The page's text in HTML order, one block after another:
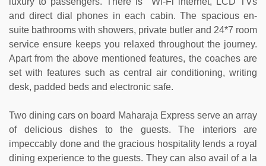
and direct dial phones in each cabin. The spacious en-
suite bathrooms with showers, private butler and 24*7 room
service ensure keeps you relaxed throughout the journey.
Apart from the above mentioned features, the coaches are
set with features such as central air conditioning, writing
desk, padded beds and electronic safe.
Two dining cars on board Maharaja Express serve an array
of delicious dishes to the guests. The interiors are
impeccably done and the gracious hospitality lends a royal
dining experience to the guests. They can also avail of a la